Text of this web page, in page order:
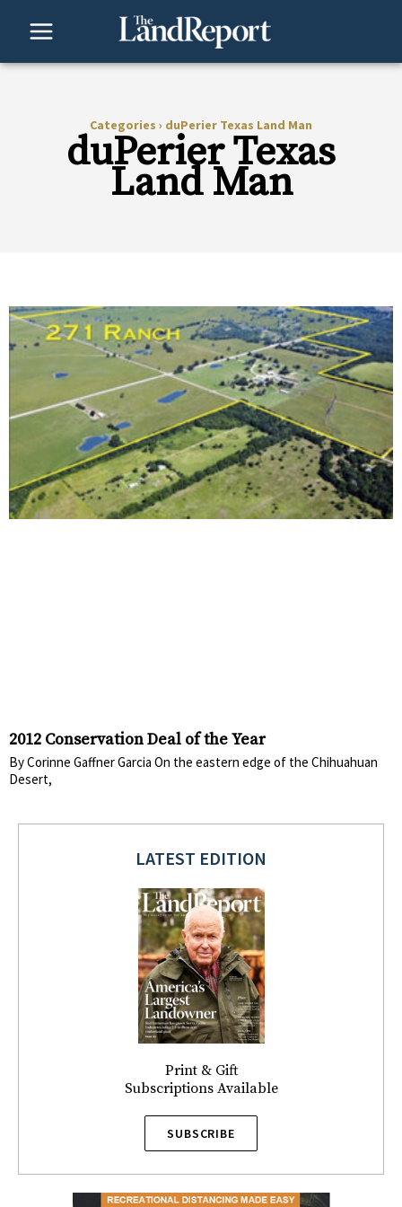
Categories › duPerier Texas Land Man
duPerier Texas
Land Man
2012 Conservation Deal of the Year
By Corinne Gaffner Garcia On the eastern edge of the Chihuahuan
Desert,
LATEST EDITION
Print & Gift
Subscriptions Available
SUBSCRIBE